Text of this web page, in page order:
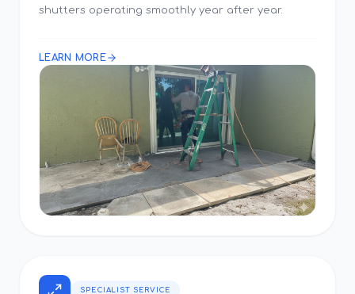
shutters operating smoothly year after year.
LEARN MORE
SPECIALIST SERVICE